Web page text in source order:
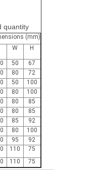
quantity
(mm)
W H
50
67
80
72
50
100
80
100
80
85
80
85
85
92
80
100
95
92
110
75
110 75